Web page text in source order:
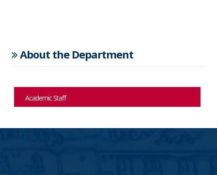
About the Department
Academic Staff